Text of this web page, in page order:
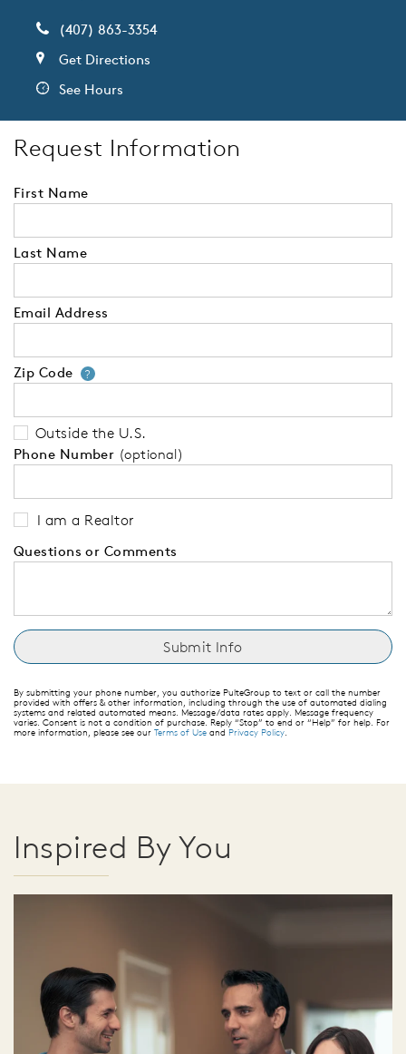
(407) 863-3354
Get Directions
See Hours
Request Information
First Name
Last Name
Email Address
Zip Code ?Your zip code will tell us your
Outside the U.S.
Phone Number (optional)
I am a Realtor
Questions or Comments
By submitting your phone number, you authorize PulteGroup to text or call the number
provided with offers & other information, including through the use of automated dialing
systems and related automated means. Message/data rates apply. Message frequency
varies. Consent is not a condition of purchase. Reply “Stop” to end or “Help” for help. For
more information, please see our Terms of Use and Privacy Policy.
Inspired By You